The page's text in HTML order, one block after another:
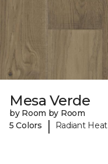
Mesa Verde
by Room by Room
5 Colors
| Radiant Heat